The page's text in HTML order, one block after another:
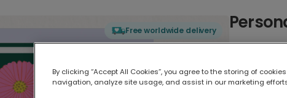
Free worldwide delivery
By clicking “Accept All Cookies”, you agree to the storing of
navigation, analyze site usage, and assist in our marketing